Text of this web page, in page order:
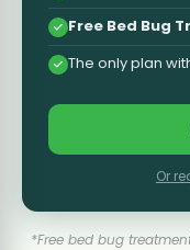
Free Bed Bug
The only plan
Or
*Free bed bug